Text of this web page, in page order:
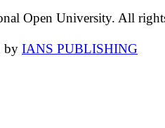
Open University. All
by IANS PUBLISHING